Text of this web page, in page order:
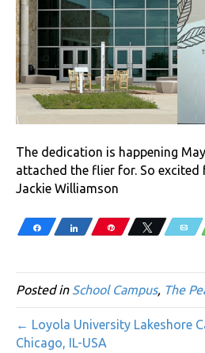
The dedication is happening
attached the flier for. So excited
Jackie Williamson
Share Share Pin Tweet
Posted in School Campus, The
← Loyola University Lakeshore
Chicago, IL-USA